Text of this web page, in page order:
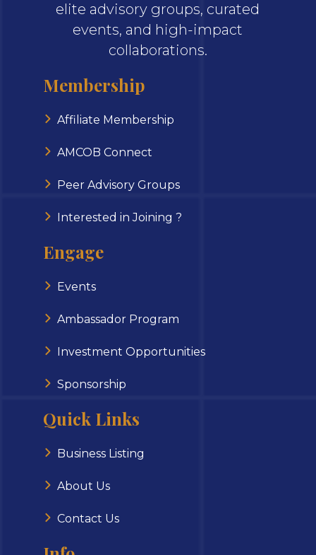
elite advisory groups, curated
events, and high-impact
collaborations.
Membership
Affiliate Membership
AMCOB Connect
Peer Advisory Groups
Interested in Joining ?
Engage
Events
Ambassador Program
Investment Opportunities
Sponsorship
Quick Links
Business Listing
About Us
Contact Us